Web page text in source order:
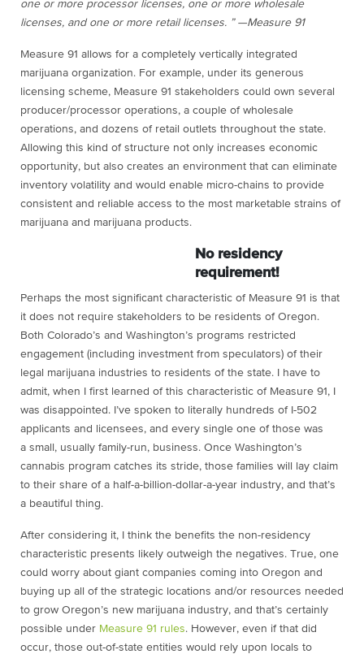
one or more processor licenses, one or more wholesale
licenses, and one or more retail licenses. ” —Measure 91
Measure 91 allows for a completely vertically integrated
marijuana organization. For example, under its generous
licensing scheme, Measure 91 stakeholders could own several
producer/processor operations, a couple of wholesale
operations, and dozens of retail outlets throughout the state.
Allowing this kind of structure not only increases economic
opportunity, but also creates an environment that can eliminate
inventory volatility and would enable micro-chains to provide
consistent and reliable access to the most marketable strains of
marijuana and marijuana products.
No residency
requirement!
Perhaps the most significant characteristic of Measure 91 is that
it does not require stakeholders to be residents of Oregon.
Both Colorado’s and Washington’s programs restricted
engagement (including investment from speculators) of their
legal marijuana industries to residents of the state. I have to
admit, when I first learned of this characteristic of Measure 91, I
was disappointed. I’ve spoken to literally hundreds of I-502
applicants and licensees, and every single one of those was
a small, usually family-run, business. Once Washington’s
cannabis program catches its stride, those families will lay claim
to their share of a half-a-billion-dollar-a-year industry, and that’s
a beautiful thing.
After considering it, I think the benefits the non-residency
characteristic presents likely outweigh the negatives. True, one
could worry about giant companies coming into Oregon and
buying up all of the strategic locations and/or resources needed
to grow Oregon’s new marijuana industry, and that’s certainly
possible under Measure 91 rules. However, even if that did
occur, those out-of-state entities would rely upon locals to